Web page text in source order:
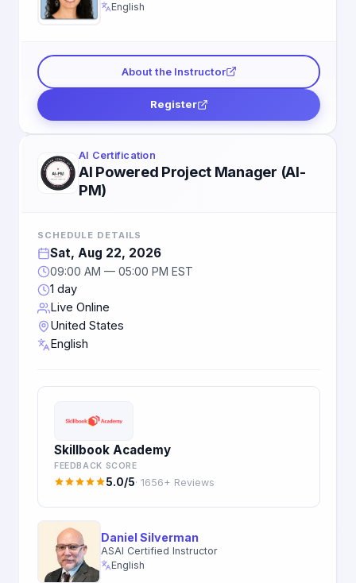
English
About the Instructor
Register
AI Certification
AI Powered Project Manager (AI-
PM)
SCHEDULE DETAILS
Sat, Aug 22, 2026
09:00 AM — 05:00 PM EST
1 day
Live Online
United States
English
Skillbook Academy
FEEDBACK SCORE
5.0/5· 1656+ Reviews
Daniel Silverman
ASAI Certified Instructor
English